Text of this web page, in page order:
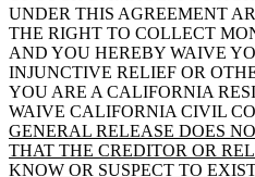
UNDER THIS AGREEMENT
THE RIGHT TO COLLECT
AND YOU HEREBY WAIVE
INJUNCTIVE RELIEF OR
YOU ARE A CALIFORNIA
WAIVE CALIFORNIA CIVIL
GENERAL RELEASE DOES
THAT THE CREDITOR OR
KNOW OR SUSPECT TO